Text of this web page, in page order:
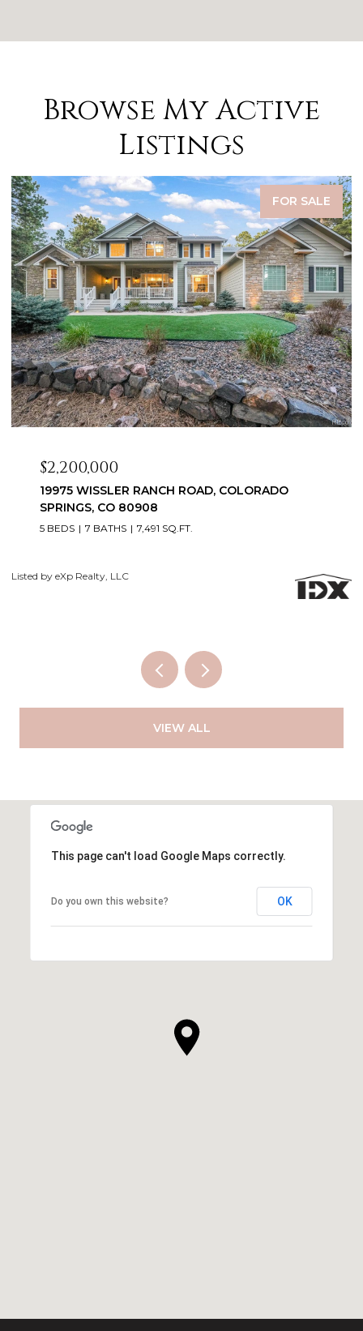
Browse My Active
Listings
FOR SALE
$2,099,999
3655 MESA TOP DRIVE, MONUMENT, CO 80132
6 BEDS 5 BATHS 5,060 SQ.FT.
VIEW ALL
This page can't load Google Maps correctly.
Do you own this website? OK